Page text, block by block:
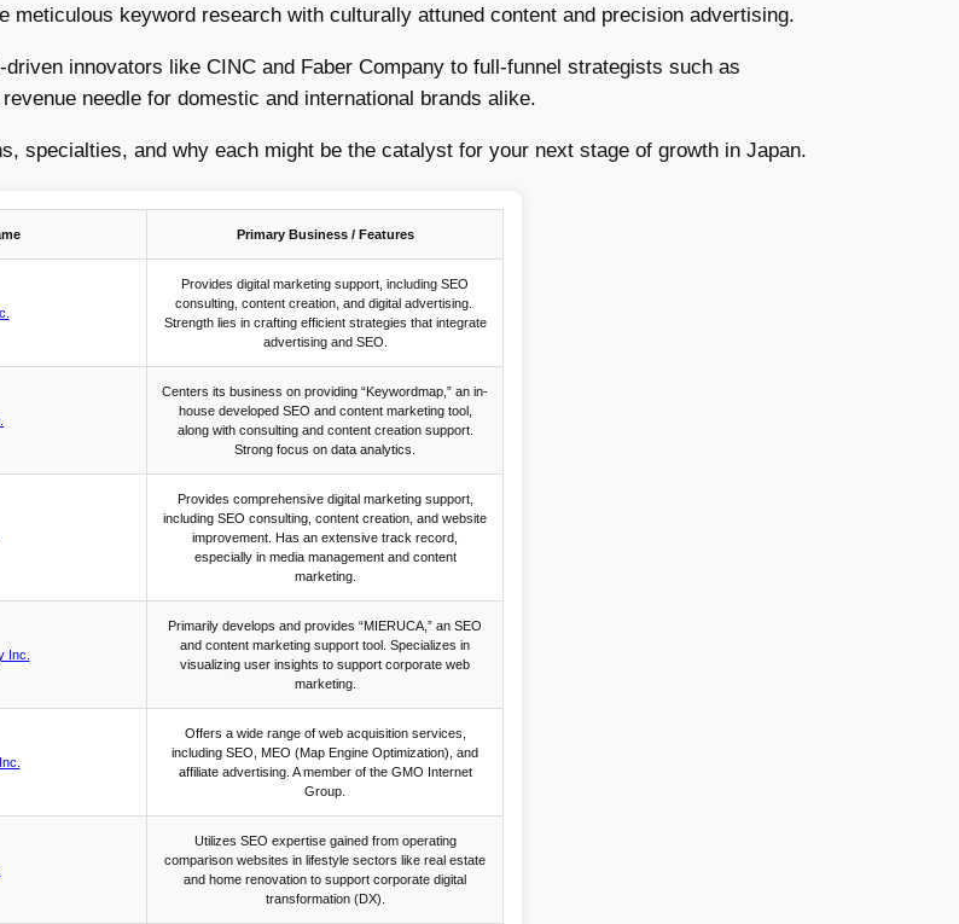
meticulous keyword research with culturally attuned content and precision advertising.
innovators like CINC and Faber Company to full-funnel strategists such as
needle for domestic and international brands alike.
specialties, and why each might be the catalyst for your next stage of growth in Japan.
Primary Business / Features
Provides digital marketing support, including SEO
consulting, content creation, and digital advertising.
Strength lies in crafting efficient strategies that integrate
advertising and SEO.
Centers its business on providing “Keywordmap,” an in-
house developed SEO and content marketing tool,
along with consulting and content creation support.
Strong focus on data analytics.
Provides comprehensive digital marketing support,
including SEO consulting, content creation, and website
improvement. Has an extensive track record,
especially in media management and content
marketing.
Inc.
Primarily develops and provides “MIERUCA,” an SEO
and content marketing support tool. Specializes in
visualizing user insights to support corporate web
marketing.
Offers a wide range of web acquisition services,
including SEO, MEO (Map Engine Optimization), and
affiliate advertising. A member of the GMO Internet
Group.
Utilizes SEO expertise gained from operating
comparison websites in lifestyle sectors like real estate
and home renovation to support corporate digital
transformation (DX).